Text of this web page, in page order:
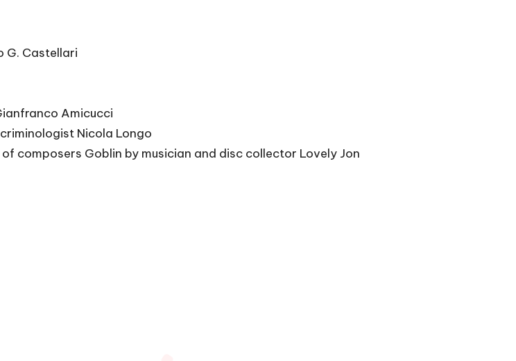
G. Castellari
Amicucci
Nicola Longo
composers Goblin by musician and disc collector Lovely Jon